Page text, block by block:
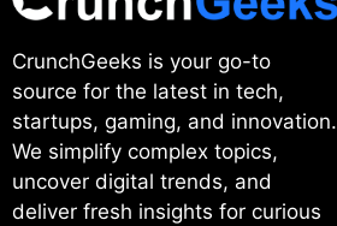
CrunchGeeks is your go-to
source for the latest in tech,
startups, gaming, and innovation.
We simplify complex topics,
uncover digital trends, and
deliver fresh insights for curious